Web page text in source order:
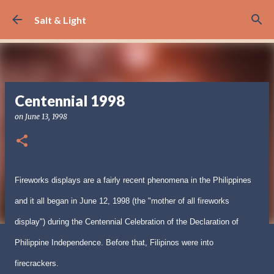
Salt & Light
Centennial 1998
on June 13, 1998
Fireworks displays are a fairly recent phenomena in the Philippines
and it all began in June 12, 1998 (the "mother of all fireworks
display") during the Centennial Celebration of the Declaration of
Philippine Independence. Before that, Filipinos were into
firecrackers.